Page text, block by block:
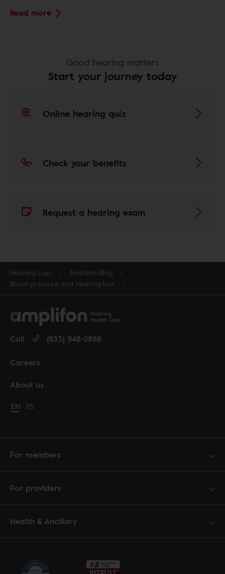
Read more
Good hearing matters
Start your journey today
Online hearing quiz
Check your benefits
Request a hearing exam
Hearing Loss
Amplifon Blog
Blood pressure and hearing loss
About us
Careers
Call (833) 948-2886
Change language to English
EN Cambiar idioma a español
ES
For members
For providers
Health & Ancillary